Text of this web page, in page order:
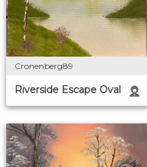
Cronenberg89
Riverside Escape Oval